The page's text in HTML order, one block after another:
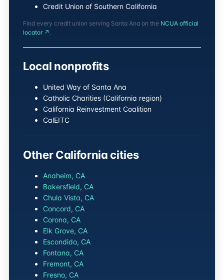
Credit Union of Southern California
Find every credit union serving Santa Ana on the NCUA official
locator ↗ .
Local nonprofits
United Way of Santa Ana
Catholic Charities (California region)
California Reinvestment Coalition
CalEITC
Other California cities
Anaheim, CA
Bakersfield, CA
Chula Vista, CA
Concord, CA
Corona, CA
Elk Grove, CA
Escondido, CA
Fontana, CA
Fremont, CA
Fresno, CA